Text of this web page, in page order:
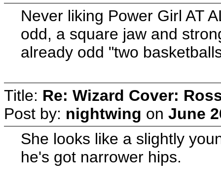
Never liking Power Girl AT
odd, a square jaw and
already odd "two
Title: Re: Wizard Cover:
Post by: nightwing on June
She looks like a slightly
he's got narrower hips.